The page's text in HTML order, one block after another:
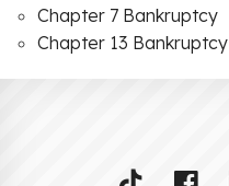
Chapter 7 Bankruptcy
Chapter 13 Bankruptcy